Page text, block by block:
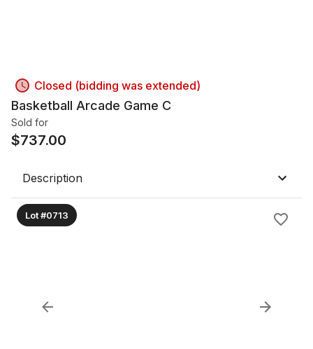
Closed (bidding was extended)
Basketball Arcade Game C
Sold for
$737.00
Description
Lot #0713